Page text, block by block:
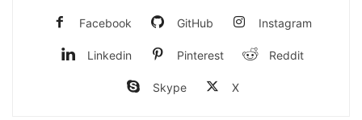
Facebook GitHub Instagram
Linkedin Pinterest Reddit
Skype X